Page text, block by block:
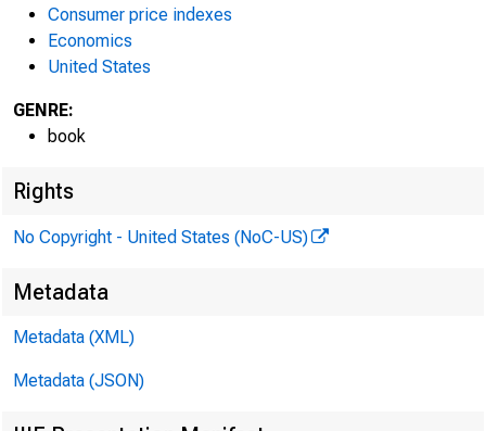
Consumer price indexes
Economics
United States
GENRE:
book
Rights
No Copyright - United States (NoC-US)
Metadata
Metadata (XML)
Metadata (JSON)